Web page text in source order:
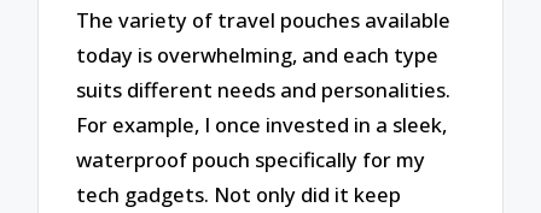
The variety of travel pouches available
today is overwhelming, and each type
suits different needs and personalities.
For example, I once invested in a sleek,
waterproof pouch specifically for my
tech gadgets. Not only did it keep